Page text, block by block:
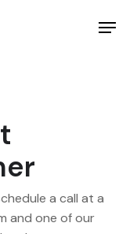
Menu
a call at a
and one of our